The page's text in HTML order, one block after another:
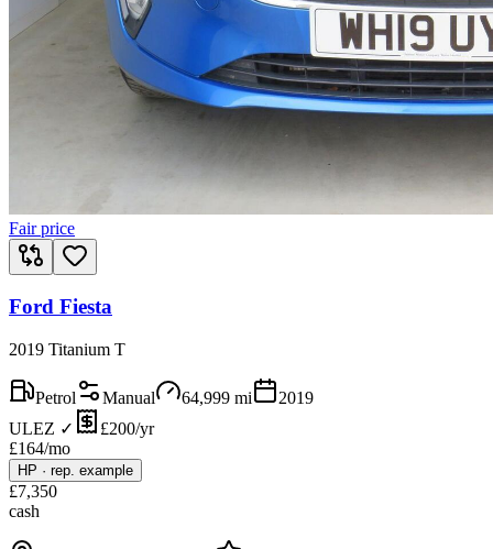
Fair price
Ford Fiesta
2019 Titanium T
Petrol Manual 64,999 mi
2019
ULEZ ✓
£200/yr
£164/mo
HP · rep. example
£7,350
cash